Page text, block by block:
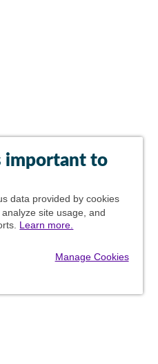
important to
data provided by cookies
site usage, and
Learn more.
Manage Cookies